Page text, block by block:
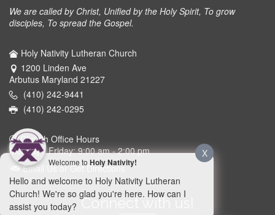
We are called by Christ, Unified by the Holy Spirit, To grow
disciples, To spread the Gospel.
Holy Nativity Lutheran Church
1200 Linden Ave
Arbutus Maryland 21227
(410) 242-9441
(410) 242-0295
Church Office Hours
Monday - Friday: 9:00 am - 2:00 pm
Email Us or Get Directions
Connect with us!
X
Welcome to Holy Nativity!
Hello and welcome to Holy Nativity Lutheran
Church! We're so glad you're here. How can I
assist you today?